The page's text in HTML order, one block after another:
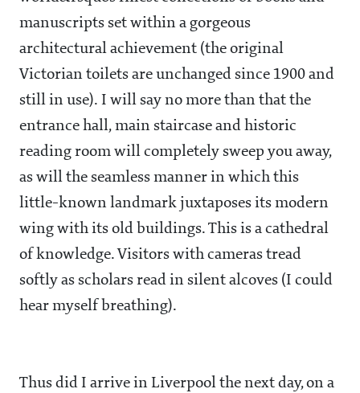
manuscripts set within a gorgeous
architectural achievement (the original
Victorian toilets are unchanged since 1900 and
still in use). I will say no more than that the
entrance hall, main staircase and historic
reading room will completely sweep you away,
as will the seamless manner in which this
little-known landmark juxtaposes its modern
wing with its old buildings. This is a cathedral
of knowledge. Visitors with cameras tread
softly as scholars read in silent alcoves (I could
hear myself breathing).
Thus did I arrive in Liverpool the next day, on a